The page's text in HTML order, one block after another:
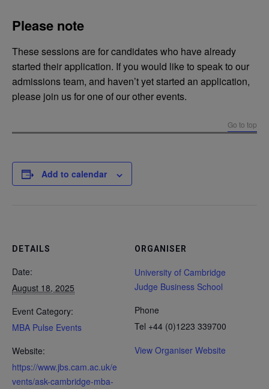
Please note
These sessions are for candidates who have already
started their application. If you would like to speak to our
admissions team, and haven’t yet started an application,
please join us for one of our other events.
Go to top
Add to calendar
DETAILS
Date:
August 18, 2025
Event Category:
MBA Pulse Events
Website:
https://www.jbs.cam.ac.uk/e
vents/ask-cambridge-mba-
ORGANISER
University of Cambridge
Judge Business School
Phone
Tel +44 (0)1223 339700
View Organiser Website